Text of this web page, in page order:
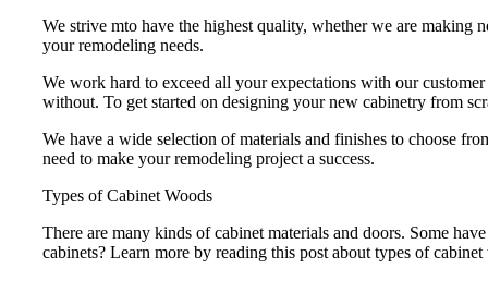
We strive mto have the highest quality, whether we are making
your remodeling needs.
We work hard to exceed all your expectations with our
without. To get started on designing your new cabinetry from
We have a wide selection of materials and finishes to choose
need to make your remodeling project a success.
Types of Cabinet Woods
There are many kinds of cabinet materials and doors. Some
cabinets? Learn more by reading this post about types of